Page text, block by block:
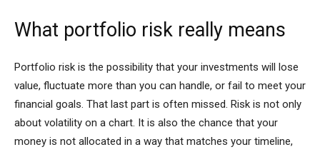
What portfolio risk really means
Portfolio risk is the possibility that your investments will lose
value, fluctuate more than you can handle, or fail to meet your
financial goals. That last part is often missed. Risk is not only
about volatility on a chart. It is also the chance that your
money is not allocated in a way that matches your timeline,